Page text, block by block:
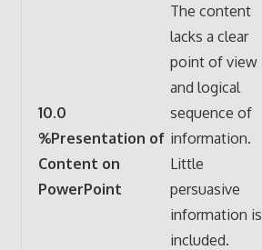
10.0
%Presentation of
Content on
PowerPoint
The content
lacks a clear
point of view
and logical
sequence of
information.
Little
persuasive
information is
included.